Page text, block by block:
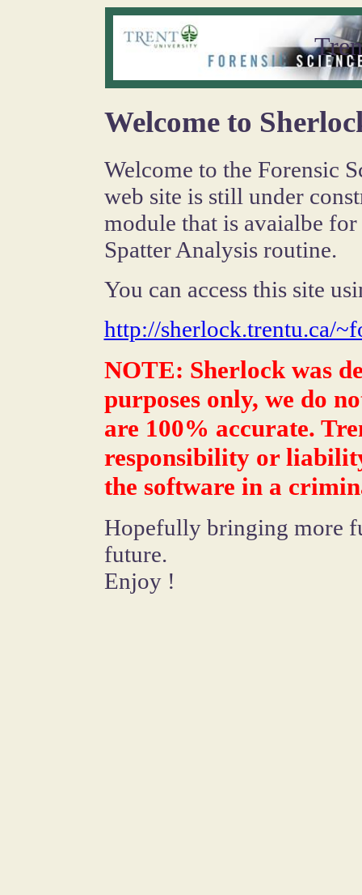
Welcome to
Welcome to the Forensic
web site is still under
module that is avaialbe
Spatter Analysis routine.
You can access this site
http://sherlock.trentu.ca/
NOTE: Sherlock was
purposes only, we do
are 100% accurate.
responsibility or
the software in a
Hopefully bringing more
future.
Enjoy !